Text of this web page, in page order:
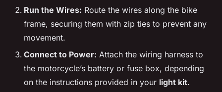
Run the Wires: Route the wires along the bike
frame, securing them with zip ties to prevent any
movement.
Connect to Power: Attach the wiring harness to
the motorcycle’s battery or fuse box, depending
on the instructions provided in your light kit.